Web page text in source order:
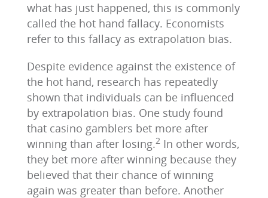
what has just happened, this is commonly
called the hot hand fallacy. Economists
refer to this fallacy as extrapolation bias.
Despite evidence against the existence of
the hot hand, research has repeatedly
shown that individuals can be influenced
by extrapolation bias. One study found
that casino gamblers bet more after
winning than after losing.2 In other words,
they bet more after winning because they
believed that their chance of winning
again was greater than before. Another